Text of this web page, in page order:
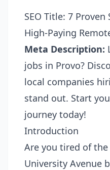
SEO Title: 7
High-Paying
Meta Description:
jobs in Provo?
local companies
stand out. Start
journey today!
Introduction
Are you tired of
University Avenue